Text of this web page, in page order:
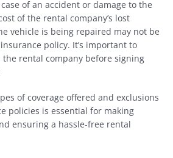
of an accident or damage to the
of the rental company’s lost
vehicle is being repaired may not be
policy. It’s important to
rental company before signing
of coverage offered and exclusions
policies is essential for making
ensuring a hassle-free rental